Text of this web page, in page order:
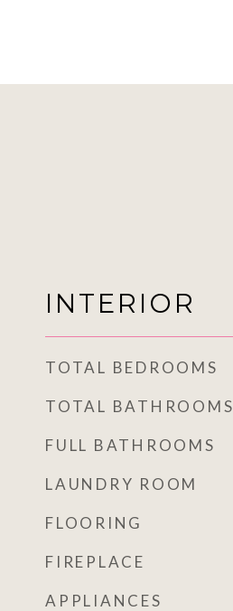
INTERIOR
TOTAL BEDROOMS
TOTAL BATHROOMS
FULL BATHROOMS
LAUNDRY ROOM
FLOORING
FIREPLACE
APPLIANCES